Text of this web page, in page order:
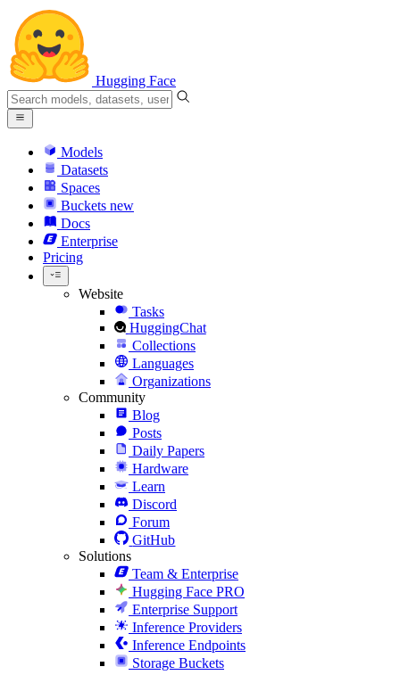
Hugging Face
Models
Datasets
Spaces
Buckets new
Docs
Enterprise
Pricing
Website
Tasks
HuggingChat
Collections
Languages
Organizations
Community
Blog
Posts
Daily Papers
Hardware
Learn
Discord
Forum
GitHub
Solutions
Team & Enterprise
Hugging Face PRO
Enterprise Support
Inference Providers
Inference Endpoints
Storage Buckets